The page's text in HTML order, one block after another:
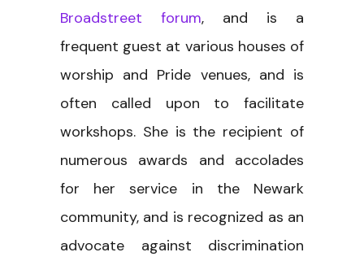
Broadstreet forum, and is a
frequent guest at various houses of
worship and Pride venues, and is
often called upon to facilitate
workshops. She is the recipient of
numerous awards and accolades
for her service in the Newark
community, and is recognized as an
advocate against discrimination